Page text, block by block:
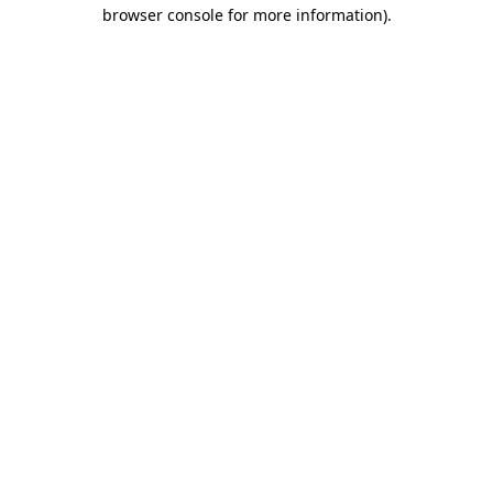
browser console for more information).